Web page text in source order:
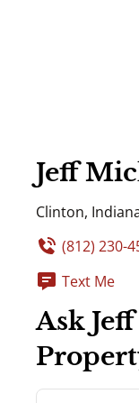
Jeff
Clinton,
(812) 230-
Text Me
Ask